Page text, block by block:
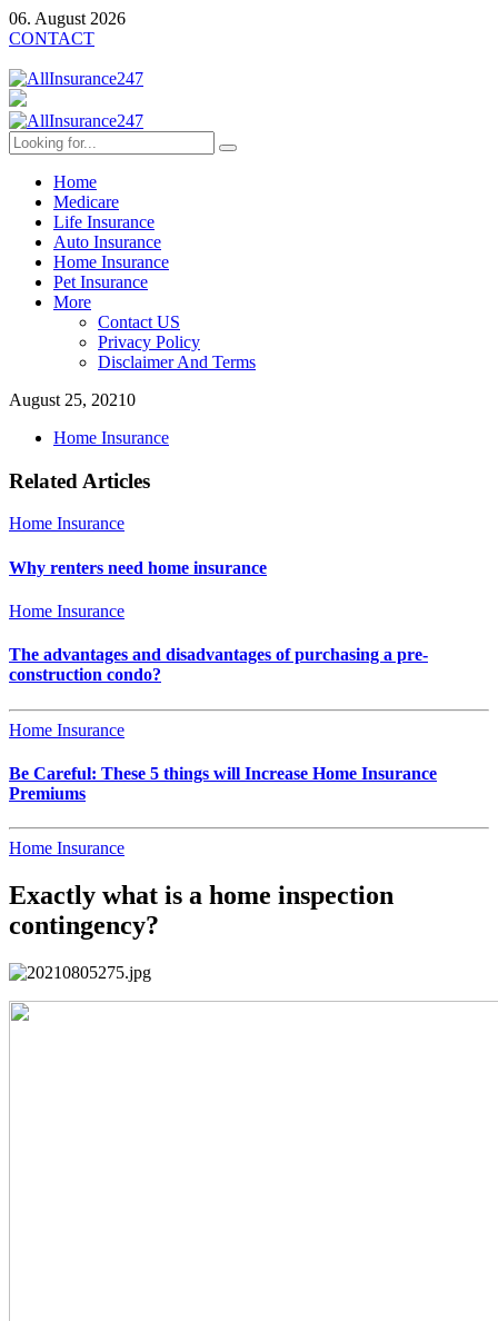
06. August 2026
CONTACT
Home
Medicare
Life Insurance
Auto Insurance
Home Insurance
Pet Insurance
More
Contact US
Privacy Policy
Disclaimer And Terms
August 25, 20210
Home Insurance
Related Articles
Home Insurance
Why renters need home insurance
Home Insurance
The advantages and disadvantages of purchasing a pre-
construction condo?
Home Insurance
Be Careful: These 5 things will Increase Home Insurance
Premiums
Home Insurance
Exactly what is a home inspection
contingency?